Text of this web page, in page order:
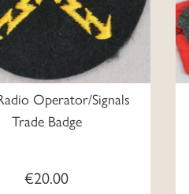
Operator/Signals
Trade Badge
€20.00